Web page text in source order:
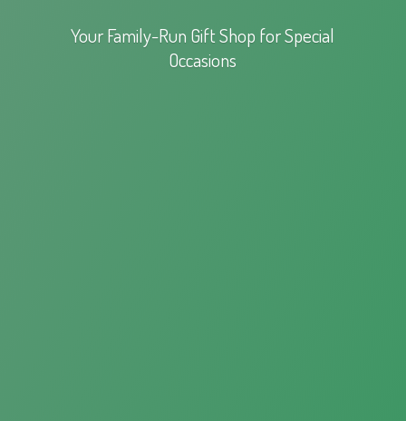
Your Family-Run Gift Shop forSpecial
Occasions